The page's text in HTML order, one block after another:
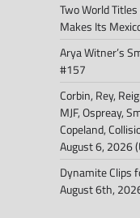
Two World
Makes Its
Arya Witner’s
#157
Corbin, Rey,
MJF, Ospreay,
Copeland,
August 6, 2026
Dynamite Clips
August 6th,